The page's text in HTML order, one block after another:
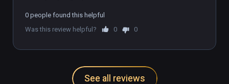
0 people found this helpful
Was this review helpful?
0 0
See all reviews